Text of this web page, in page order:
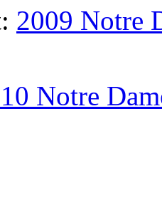
2009 Notre
Notre